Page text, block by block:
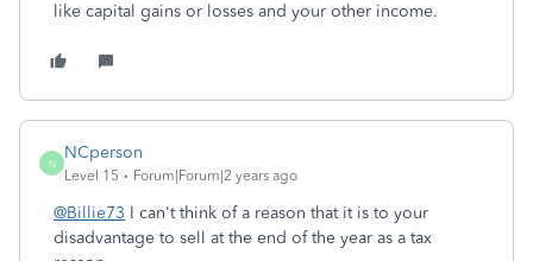
like capital gains or losses and your other income.
N
NCperson
Level 15 Forum|Forum|2 years ago
@Billie73 I can't think of a reason that it is to your
disadvantage to sell at the end of the year as a tax